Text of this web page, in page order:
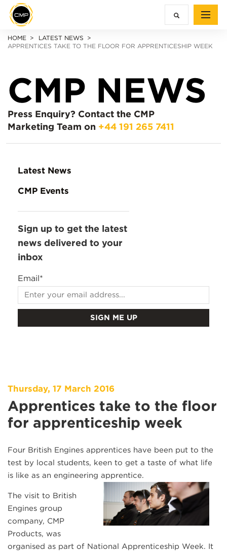
HOME
LATEST NEWS
APPRENTICES TAKE TO THE FLOOR FOR APPRENTICESHIP WEEK
CMP NEWS
Press Enquiry? Contact the CMP
Marketing Team on +44 191 265 7411
Latest News
CMP Events
Sign up to get the latest
news delivered to your
inbox
Email*
Thursday, 17 March 2016
Apprentices take to the floor
for apprenticeship week
Four British Engines apprentices have been put to the
test by local students, keen to get a taste of what life
is like as an engineering apprentice.
The visit to British
Engines group
company, CMP
Products, was
organised as part of National Apprenticeship Week. It